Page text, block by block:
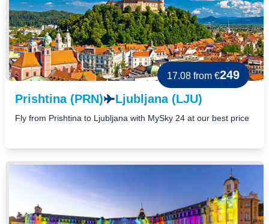
17.08 from €249
Prishtina (PRN)
Ljubljana (LJU)
Fly from Prishtina to Ljubljana with MySky 24 at our best price